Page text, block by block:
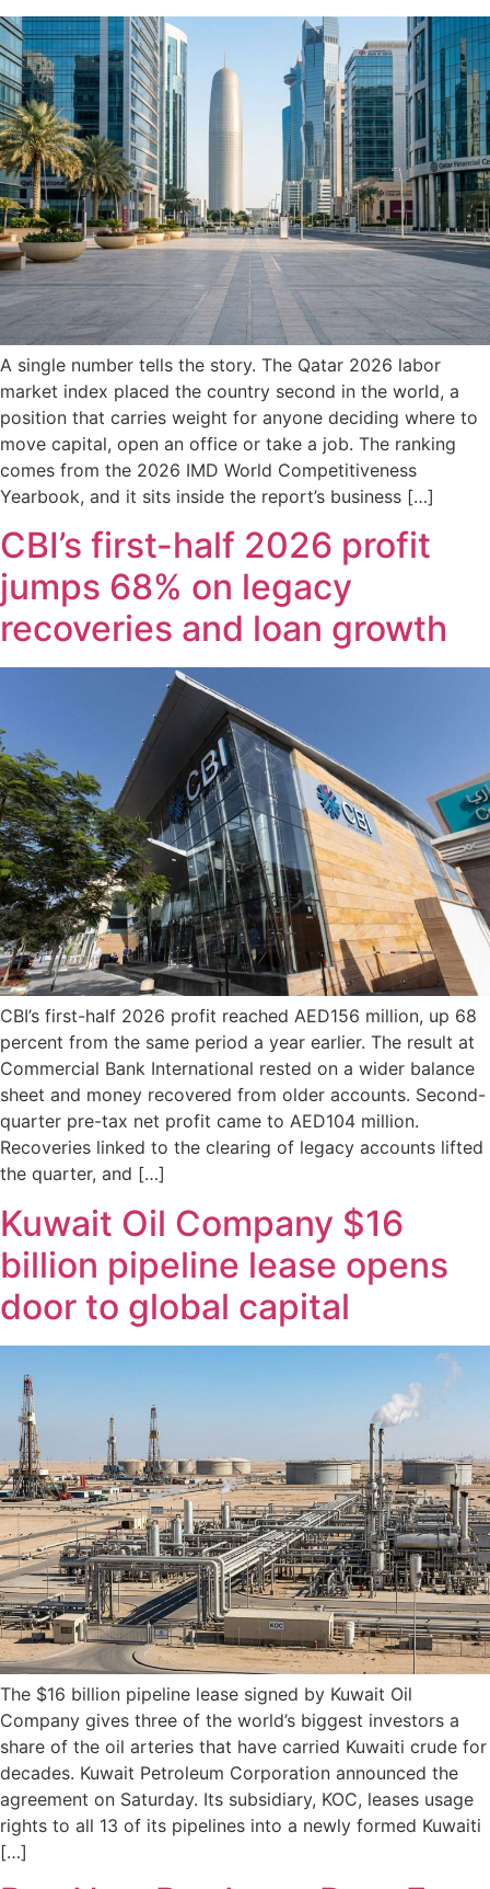
A single number tells the story. The Qatar 2026 labor
market index placed the country second in the world, a
position that carries weight for anyone deciding where to
move capital, open an office or take a job. The ranking
comes from the 2026 IMD World Competitiveness
Yearbook, and it sits inside the report’s business […]
CBI’s first-half 2026 profit
jumps 68% on legacy
recoveries and loan growth
CBI’s first-half 2026 profit reached AED156 million, up 68
percent from the same period a year earlier. The result at
Commercial Bank International rested on a wider balance
sheet and money recovered from older accounts. Second-
quarter pre-tax net profit came to AED104 million.
Recoveries linked to the clearing of legacy accounts lifted
the quarter, and […]
Kuwait Oil Company $16
billion pipeline lease opens
door to global capital
The $16 billion pipeline lease signed by Kuwait Oil
Company gives three of the world’s biggest investors a
share of the oil arteries that have carried Kuwaiti crude for
decades. Kuwait Petroleum Corporation announced the
agreement on Saturday. Its subsidiary, KOC, leases usage
rights to all 13 of its pipelines into a newly formed Kuwaiti
[…]